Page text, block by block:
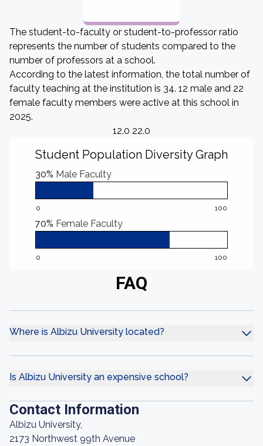
The student-to-faculty or student-to-professor ratio
represents the number of students compared to the
number of professors at a school.
According to the latest information, the total number of
faculty teaching at the institution is 34. 12 male and 22
female faculty members were active at this school in
2025.
12.0 22.0
Student Population Diversity Graph
30% Male Faculty
0 100
70% Female Faculty
0 100
FAQ
Where is Albizu University located?
Is Albizu University an expensive school?
Contact Information
Albizu University,
2173 Northwest 99th Avenue